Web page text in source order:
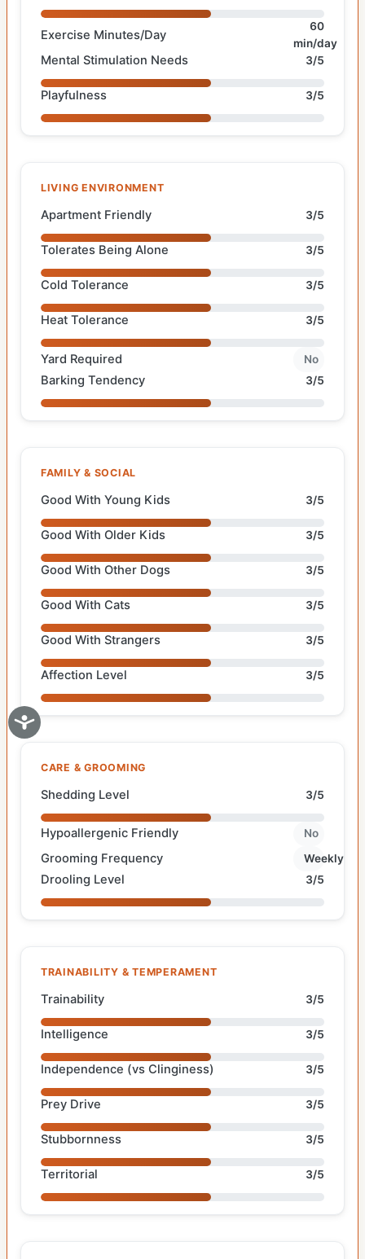
Exercise Minutes/Day
60
min/day
Mental Stimulation Needs 3/5
Playfulness 3/5
LIVING ENVIRONMENT
Apartment Friendly 3/5
Tolerates Being Alone 3/5
Cold Tolerance 3/5
Heat Tolerance 3/5
Yard Required No
Barking Tendency 3/5
FAMILY & SOCIAL
Good With Young Kids 3/5
Good With Older Kids 3/5
Good With Other Dogs 3/5
Good With Cats 3/5
Good With Strangers 3/5
Affection Level 3/5
CARE & GROOMING
Shedding Level 3/5
Hypoallergenic Friendly No
Grooming Frequency Weekly
Drooling Level 3/5
TRAINABILITY & TEMPERAMENT
Trainability 3/5
Intelligence 3/5
Independence (vs Clinginess) 3/5
Prey Drive 3/5
Stubbornness 3/5
Territorial 3/5